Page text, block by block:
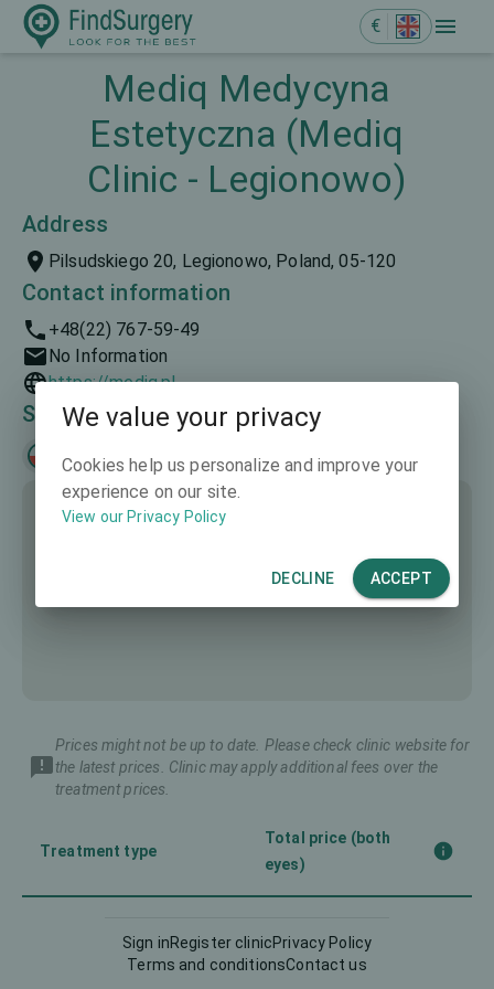
€
Mediq Medycyna
Estetyczna (Mediq
Clinic - Legionowo)
Address
Pilsudskiego 20, Legionowo, Poland, 05-120
Contact information
+48(22) 767-59-49
No Information
https://mediq.pl
Spoken languages
Polski English
Prices might not be up to date. Please check clinic website for
the latest prices. Clinic may apply additional fees over the
treatment prices.
Treatment type
Total price (both
eyes)
1117 €
Sign inRegister clinicPrivacy Policy
Terms and conditionsContact us
We value your privacy
Cookies help us personalize and improve your
experience on our site.
View our Privacy Policy
DECLINE ACCEPT